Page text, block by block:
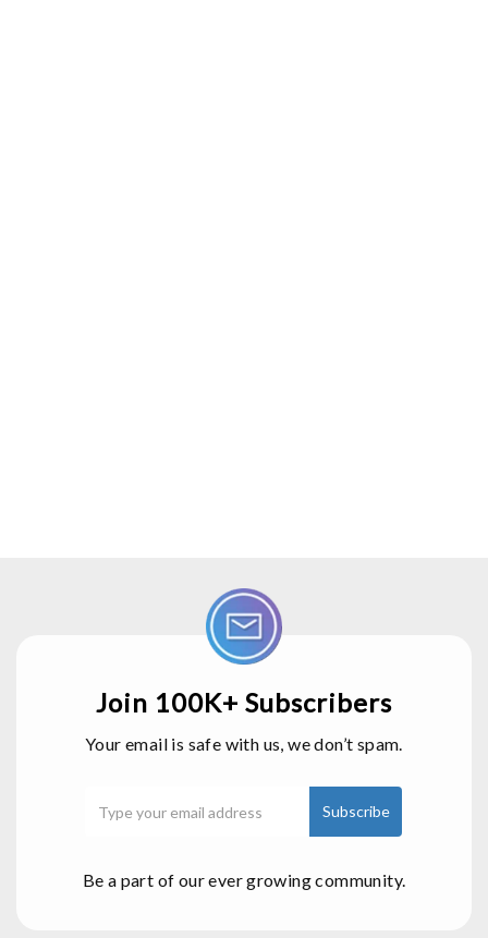
Join 100K+ Subscribers
Your email is safe with us, we don’t spam.
Be a part of our ever growing community.